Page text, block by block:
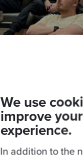
We use
improve your
experience.
In addition to the